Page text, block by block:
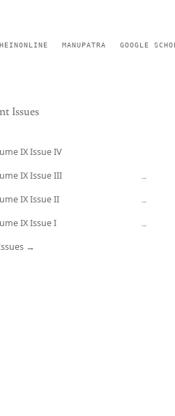
HEINONLINE MANUPATRA GOOGLE
Issues
IX Issue IV
IX Issue III →
IX Issue II →
IX Issue I →
→